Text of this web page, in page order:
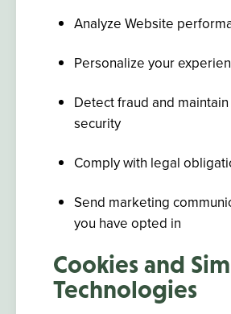
Analyze Website
Personalize your
Detect fraud and
security
Comply with legal
Send marketing
you have opted in
Cookies and
Technologies